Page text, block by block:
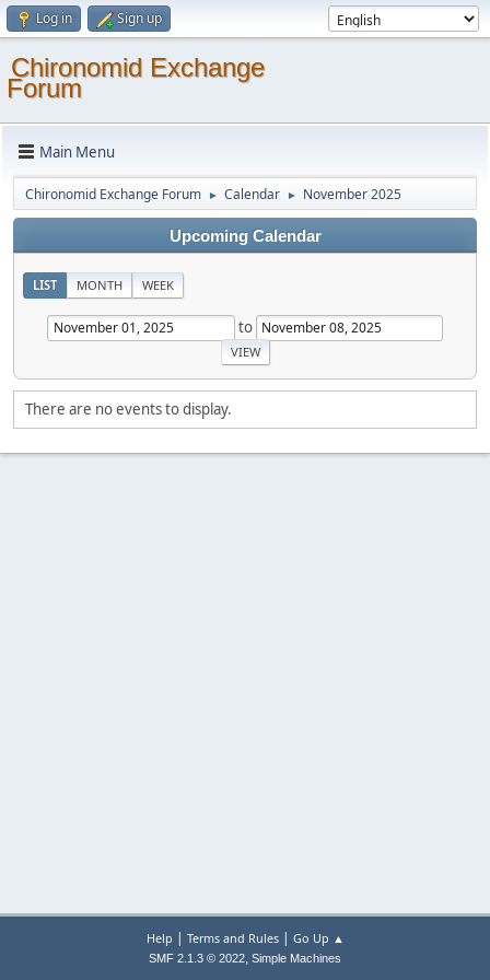
Log in Sign up
Chironomid Exchange
Forum
Main Menu
Chironomid Exchange Forum ► Calendar ► November 2025
Upcoming Calendar
LIST MONTH WEEK
to
There are no events to display.
Help | Terms and Rules| Go Up ▲
SMF 2.1.3 © 2022, Simple Machines